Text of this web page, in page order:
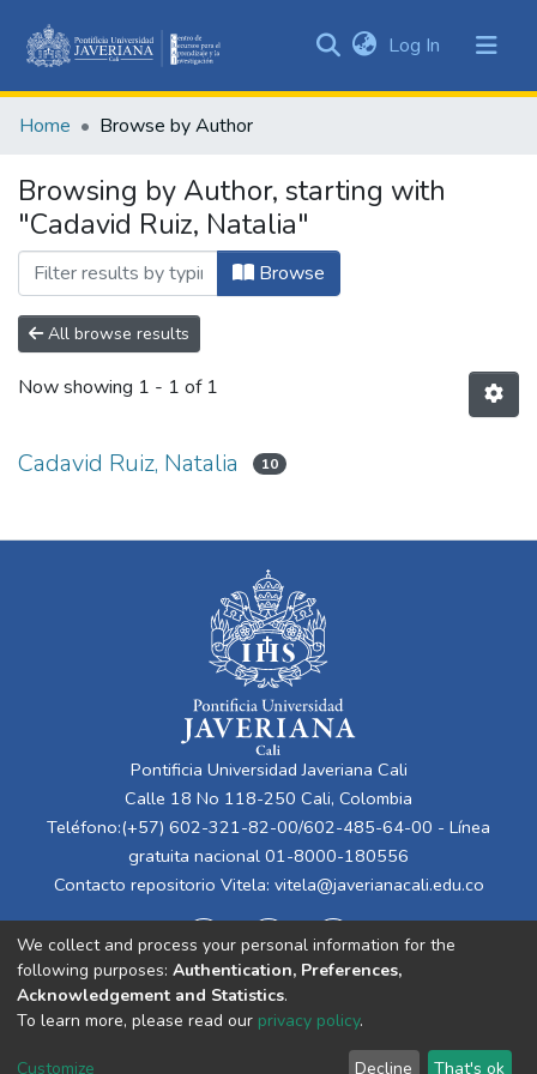
&
All of DSpace
Log In (current)
Home Browse by Author
Browsing by Author, starting with
"Cadavid Ruiz, Natalia"
Browse
All browse results
Now showing 1 - 1 of 1
Cadavid Ruiz, Natalia 10
Pontificia Universidad Javeriana Cali
Calle 18 No 118-250 Cali, Colombia
Teléfono:(+57) 602-321-82-00/602-485-64-00 - Línea
gratuita nacional 01-8000-180556
Contacto repositorio Vitela: vitela@javerianacali.edu.co
Cookie End User Send
We collect and process your personal information for the
following purposes: Authentication, Preferences,
Acknowledgement and Statistics.
To learn more, please read our privacy policy.
Customize Decline That's ok